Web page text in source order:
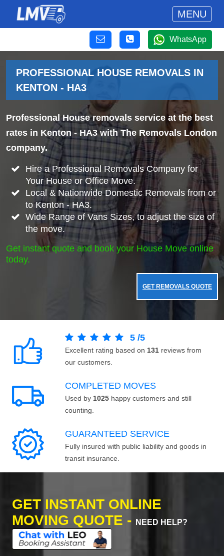
MENU
WhatsApp
PROFESSIONAL HOUSE REMOVALS IN
KENTON - HA3
Professional House removals service at the best
rates in Kenton - HA3 with The Removals London
company.
Hire a Professional Removals Company for
Your House or Office Move.
Local & Nationwide Domestic Removals from or
to Kenton - HA3.
Wide Range of Vans Sizes, to adjust the size of
the move.
Get instant quote and book your House Move online
today.
GET REMOVALS QUOTE
5 /5
Excellent rating based on 131 reviews from
our customers.
COMPLETED MOVES
Used by 1025 happy customers and still
counting.
GUARANTEED SERVICE
Fully insured with public liability and goods in
transit insurance.
GET INSTANT ONLINE
MOVING QUOTE -
NEED HELP?